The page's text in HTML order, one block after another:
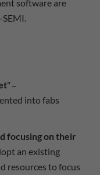
software are
" –
into fabs
focusing on their
an existing
resources to focus